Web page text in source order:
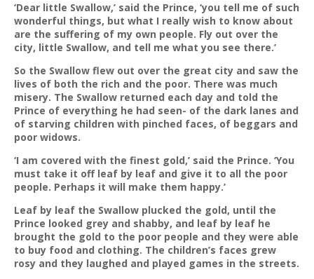
‘Dear little Swallow,’ said the Prince, ‘you tell me of such
wonderful things, but what I really wish to know about
are the suffering of my own people. Fly out over the
city, little Swallow, and tell me what you see there.’
So the Swallow flew out over the great city and saw the
lives of both the rich and the poor. There was much
misery. The Swallow returned each day and told the
Prince of everything he had seen- of the dark lanes and
of starving children with pinched faces, of beggars and
poor widows.
‘I am covered with the finest gold,’ said the Prince. ‘You
must take it off leaf by leaf and give it to all the poor
people. Perhaps it will make them happy.’
Leaf by leaf the Swallow plucked the gold, until the
Prince looked grey and shabby, and leaf by leaf he
brought the gold to the poor people and they were able
to buy food and clothing. The children’s faces grew
rosy and they laughed and played games in the streets.